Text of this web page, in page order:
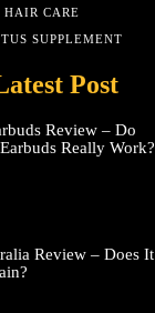
HAIR CARE
SUPPLEMENT
Post
Review – Do
Really Work?
Review – Does It